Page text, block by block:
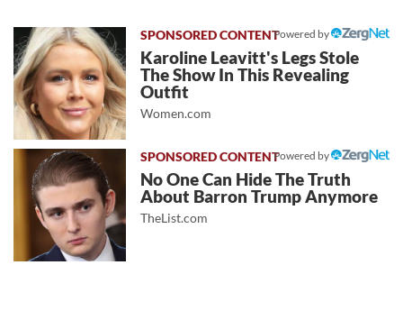
Powered by
Karoline Leavitt's Legs Stole
The Show In This Revealing
Outfit
Women.com
Powered by
No One Can Hide The Truth
About Barron Trump Anymore
TheList.com